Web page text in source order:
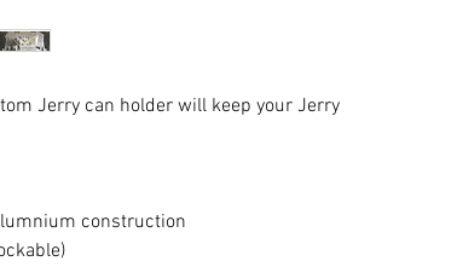
Jerry can holder will keep your Jerry
construction